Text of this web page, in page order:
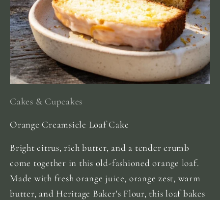
Cakes & Cupcakes
Orange Creamsicle Loaf Cake
Bright citrus, rich butter, and a tender crumb
come together in this old-fashioned orange loaf.
Made with fresh orange juice, orange zest, warm
butter, and Heritage Baker's Flour, this loaf bakes